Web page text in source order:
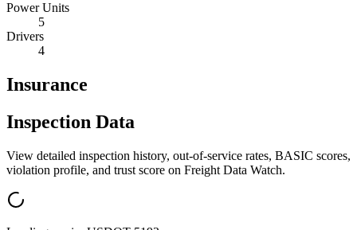
Power Units
5
Drivers
4
Insurance
Inspection Data
View detailed inspection history, out-of-service rates, BASIC scores,
violation profile, and trust score on Freight Data Watch.